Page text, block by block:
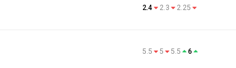
2.4 2.3 2.25
5.5 5 5.5 6